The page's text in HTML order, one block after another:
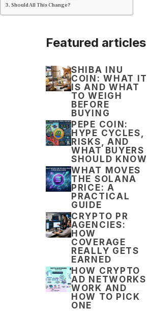
Should All This Change?
Featured articles
SHIBA INU
COIN: WHAT IT
IS AND WHAT
TO WEIGH
BEFORE
BUYING
PEPE COIN:
HYPE CYCLES,
RISKS, AND
WHAT BUYERS
SHOULD KNOW
WHAT MOVES
THE SOLANA
PRICE: A
PRACTICAL
GUIDE
CRYPTO PR
AGENCIES:
HOW
COVERAGE
REALLY GETS
EARNED
HOW CRYPTO
AD NETWORKS
WORK AND
HOW TO PICK
ONE